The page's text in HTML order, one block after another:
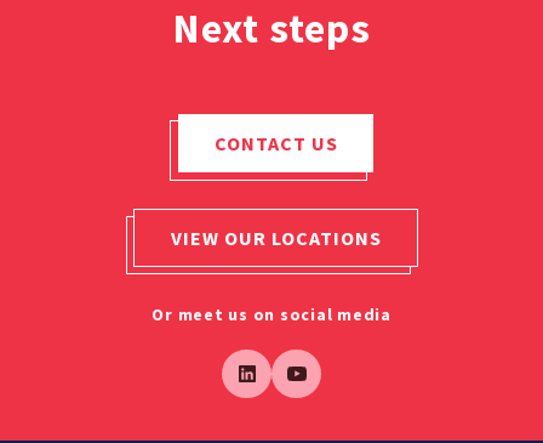
Next steps
CONTACT US
VIEW OUR LOCATIONS
Or meet us on social media